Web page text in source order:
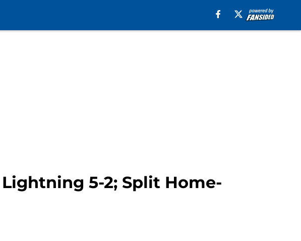
5-2; Split Home-